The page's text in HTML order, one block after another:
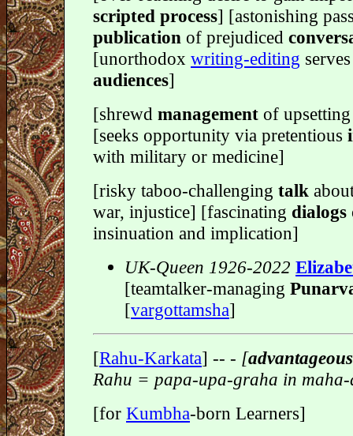
scripted process] [astonishing
publication of prejudiced
[unorthodox writing-editing
audiences]
[shrewd management of
[seeks opportunity via pretentious
with military or medicine]
[risky taboo-challenging talk
war, injustice] [fascinating dialogs
insinuation and implication]
UK-Queen 1926-2022
[teamtalker-managing
[vargottamsha]
[Rahu-Karkata] -- - [
Rahu = papa-upa-graha in
[for Kumbha-born Learners]